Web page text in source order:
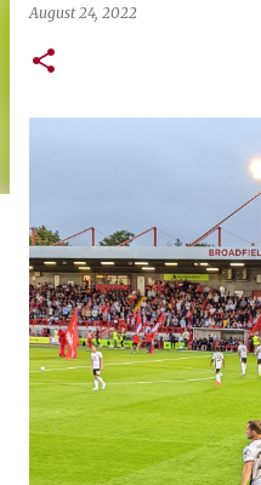
August 24, 2022